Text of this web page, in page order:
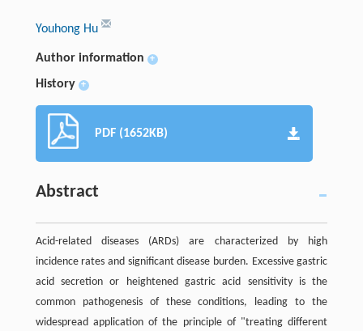
Youhong Hu
Author information +
History +
PDF (1652KB)
Abstract
Acid-related diseases (ARDs) are characterized by high
incidence rates and significant disease burden. Excessive gastric
acid secretion or heightened gastric acid sensitivity is the
common pathogenesis of these conditions, leading to the
widespread application of the principle of "treating different